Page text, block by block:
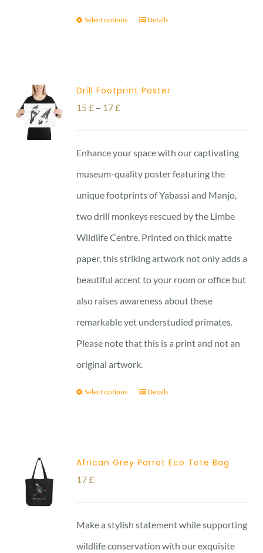
Select options Details
Drill Footprint Poster
15£ – 17£Price
range:
through
17 £
Enhance your space with our captivating
museum-quality poster featuring the
unique footprints of Yabassi and Manjo,
two drill monkeys rescued by the Limbe
Wildlife Centre. Printed on thick matte
paper, this striking artwork not only adds a
beautiful accent to your room or office but
also raises awareness about these
remarkable yet understudied primates.
Please note that this is a print and not an
original artwork.
Select options Details
African Grey Parrot Eco Tote Bag
17£
Make a stylish statement while supporting
wildlife conservation with our exquisite